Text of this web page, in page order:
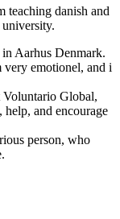
teaching danish and
Aarhus Denmark.
very emotionel, and i
Global,
help, and encourage
person, who